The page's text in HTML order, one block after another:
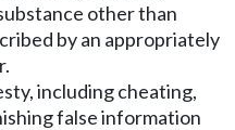
other than
by an appropriately
including cheating,
false information